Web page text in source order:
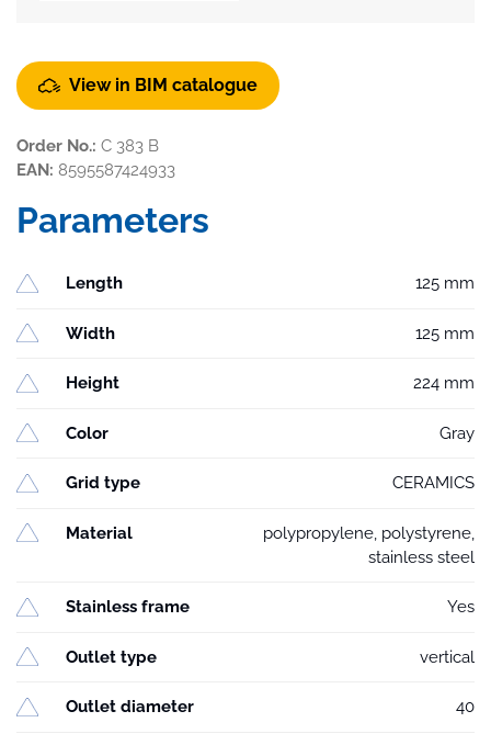
View in BIM catalogue
Order No.: C 383 B
EAN: 8595587424933
Parameters
Length 125 mm
Width 125 mm
Height 224 mm
Color Gray
Grid type CERAMICS
Material
polypropylene, polystyrene,
stainless steel
Stainless frame Yes
Outlet type vertical
Outlet diameter 40